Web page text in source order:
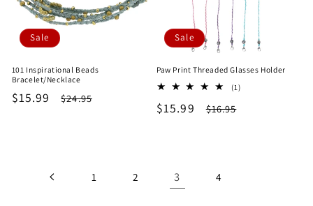
Sale
101 Inspirational Beads
Bracelet/Necklace
Sale
$15.99
Regular
$24.95
Sale
Paw Print Threaded Glasses Holder
(1)1
Sale
$15.99
Regular
$16.95
1 2 3 4